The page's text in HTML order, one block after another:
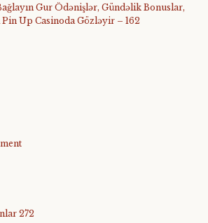
Gur Ödənişlər, Gündəlik Bonuslar,
Up Casinoda Gözləyir – 162
272